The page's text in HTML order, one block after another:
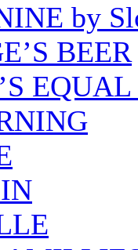
by
BEER
EQUAL